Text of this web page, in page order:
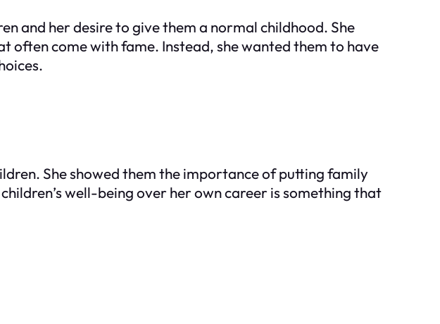
and her desire to give them a normal childhood. She
often come with fame. Instead, she wanted them to have
She showed them the importance of putting family
well-being over her own career is something that